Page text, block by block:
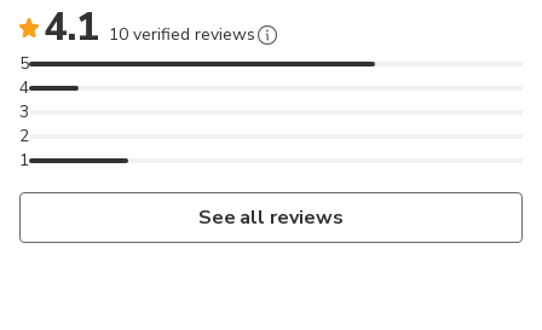
4.1 10 verified reviews
1
2
3
4
5
See all reviews